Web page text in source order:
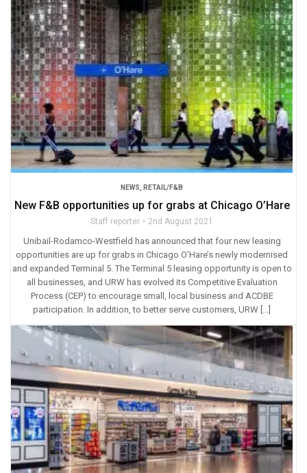
NEWS RETAIL/F&B
New F&B opportunities up for grabs at Chicago O’Hare
Staff reporter 2nd August 2021
Unibail-Rodamco-Westfield has announced that four new leasing
opportunities are up for grabs in Chicago O’Hare’s newly modernised
and expanded Terminal 5. The Terminal 5 leasing opportunity is open to
all businesses, and URW has evolved its Competitive Evaluation
Process (CEP) to encourage small, local business and ACDBE
participation. In addition, to better serve customers, URW […]